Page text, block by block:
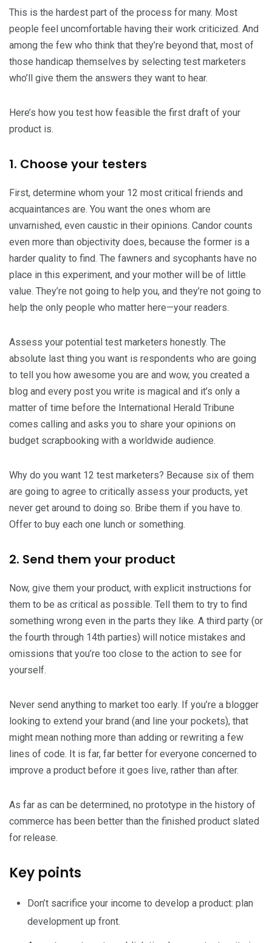
This is the hardest part of the process for many. Most
people feel uncomfortable having their work criticized. And
among the few who think that they’re beyond that, most of
those handicap themselves by selecting test marketers
who’ll give them the answers they want to hear.
Here’s how you test how feasible the first draft of your
product is.
1. Choose your testers
First, determine whom your 12 most critical friends and
acquaintances are. You want the ones whom are
unvarnished, even caustic in their opinions. Candor counts
even more than objectivity does, because the former is a
harder quality to find. The fawners and sycophants have no
place in this experiment, and your mother will be of little
value. They’re not going to help you, and they’re not going to
help the only people who matter here—your readers.
Assess your potential test marketers honestly. The
absolute last thing you want is respondents who are going
to tell you how awesome you are and wow, you created a
blog and every post you write is magical and it’s only a
matter of time before the International Herald Tribune
comes calling and asks you to share your opinions on
budget scrapbooking with a worldwide audience.
Why do you want 12 test marketers? Because six of them
are going to agree to critically assess your products, yet
never get around to doing so. Bribe them if you have to.
Offer to buy each one lunch or something.
2. Send them your product
Now, give them your product, with explicit instructions for
them to be as critical as possible. Tell them to try to find
something wrong even in the parts they like. A third party (or
the fourth through 14th parties) will notice mistakes and
omissions that you’re too close to the action to see for
yourself.
Never send anything to market too early. If you’re a blogger
looking to extend your brand (and line your pockets), that
might mean nothing more than adding or rewriting a few
lines of code. It is far, far better for everyone concerned to
improve a product before it goes live, rather than after.
As far as can be determined, no prototype in the history of
commerce has been better than the finished product slated
for release.
Key points
Don’t sacrifice your income to develop a product: plan
development up front.